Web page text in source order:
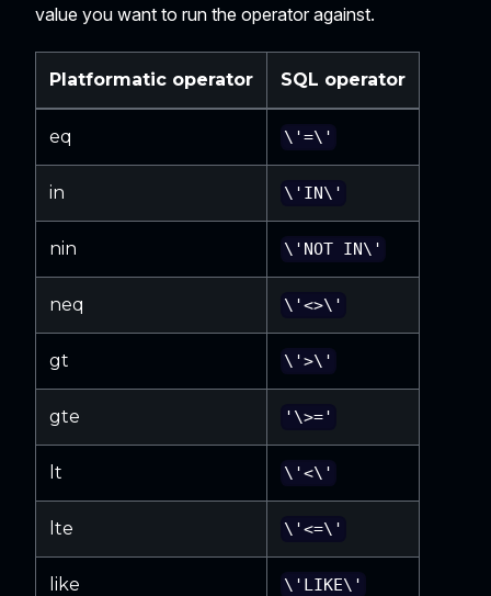
value you want to run the operator against.
Platformatic operator SQL operator
eq \'=\'
in \'IN\'
nin \'NOT IN\'
neq \'<>\'
gt \'>\'
gte '\>='
lt \'<\'
lte \'<=\'
like \'LIKE\'